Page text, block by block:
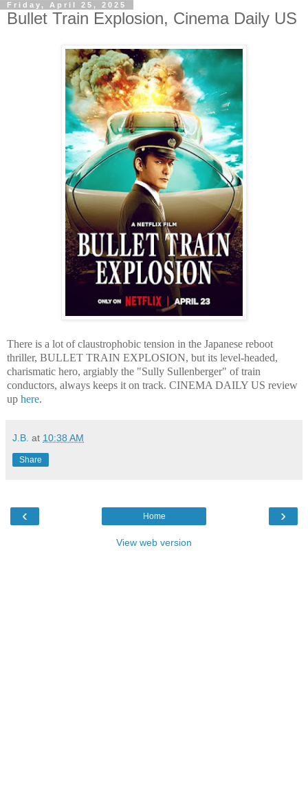
Friday, April 25, 2025
Bullet Train Explosion, Cinema Daily US
There is a lot of claustrophobic tension in the Japanese reboot
thriller, BULLET TRAIN EXPLOSION, but its level-headed,
charismatic hero, argiably the "Sully Sullenberger" of train
conductors, always keeps it on track. CINEMA DAILY US review
up here.
J.B. at 10:38 AM
Share
‹ ›
Home
View web version